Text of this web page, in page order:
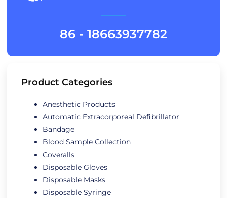
86 - 18663937782
Product Categories
Anesthetic Products
Automatic Extracorporeal Defibrillator
Bandage
Blood Sample Collection
Coveralls
Disposable Gloves
Disposable Masks
Disposable Syringe